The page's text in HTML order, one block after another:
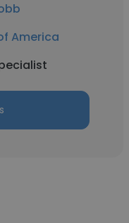
America